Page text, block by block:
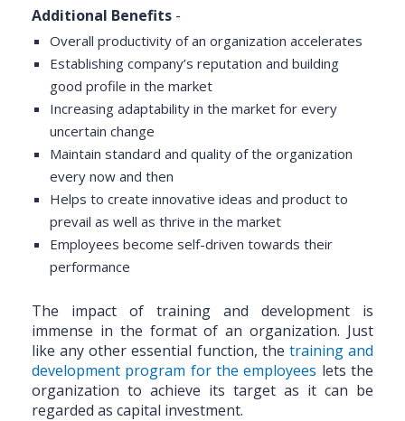
Additional Benefits -
Overall productivity of an organization accelerates
Establishing company’s reputation and building
good profile in the market
Increasing adaptability in the market for every
uncertain change
Maintain standard and quality of the organization
every now and then
Helps to create innovative ideas and product to
prevail as well as thrive in the market
Employees become self-driven towards their
performance
The impact of training and development is
immense in the format of an organization. Just
like any other essential function, the training and
development program for the employees lets the
organization to achieve its target as it can be
regarded as capital investment.